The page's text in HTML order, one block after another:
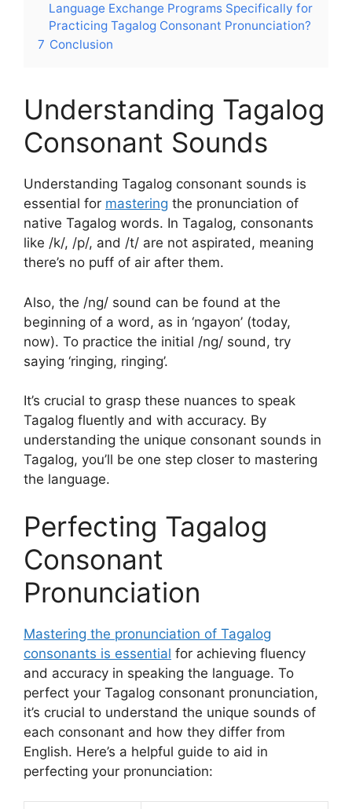
Language Exchange Programs Specifically for
Practicing Tagalog Consonant Pronunciation?
7 Conclusion
Understanding Tagalog
Consonant Sounds
Understanding Tagalog consonant sounds is
essential for mastering the pronunciation of
native Tagalog words. In Tagalog, consonants
like /k/, /p/, and /t/ are not aspirated, meaning
there’s no puff of air after them.
Also, the /ng/ sound can be found at the
beginning of a word, as in ‘ngayon’ (today,
now). To practice the initial /ng/ sound, try
saying ‘ringing, ringing’.
It’s crucial to grasp these nuances to speak
Tagalog fluently and with accuracy. By
understanding the unique consonant sounds in
Tagalog, you’ll be one step closer to mastering
the language.
Perfecting Tagalog
Consonant
Pronunciation
Mastering the pronunciation of Tagalog
consonants is essential for achieving fluency
and accuracy in speaking the language. To
perfect your Tagalog consonant pronunciation,
it’s crucial to understand the unique sounds of
each consonant and how they differ from
English. Here’s a helpful guide to aid in
perfecting your pronunciation: